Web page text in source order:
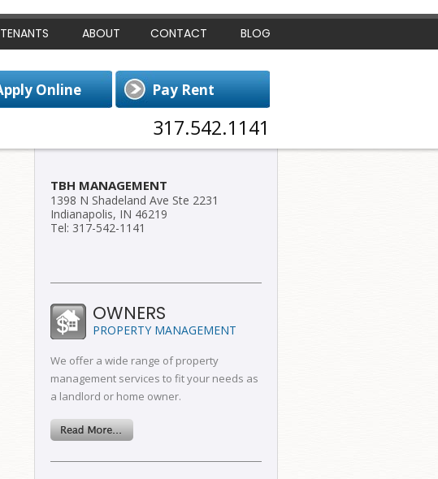
TENANTS ABOUT CONTACT BLOG
317.542.1141
TBH MANAGEMENT
1398 N Shadeland Ave Ste 2231
Indianapolis, IN 46219
Tel: 317-542-1141
OWNERS
PROPERTY MANAGEMENT
We offer a wide range of property
management services to fit your needs as
a landlord or home owner.